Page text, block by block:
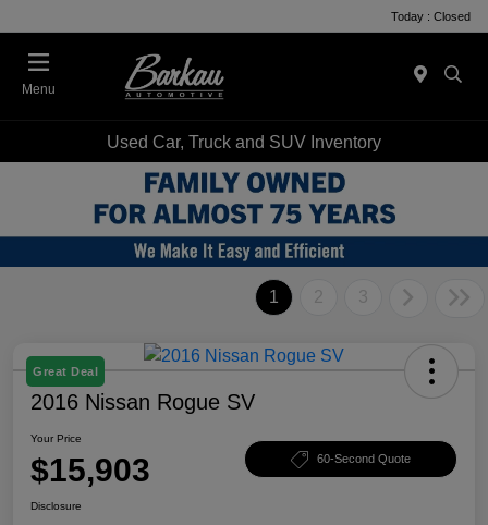
Today : Closed
Menu
Used Car, Truck and SUV Inventory
1 2 3
Great Deal
2016 Nissan Rogue SV
Your Price
$15,903 60-Second Quote
Disclosure